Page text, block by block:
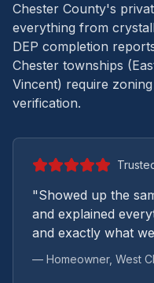
Chester County's
everything from
DEP completion
Chester townships
Vincent) require
verification.
"Showed up the
and explained
and exactly what
— Homeowner, West